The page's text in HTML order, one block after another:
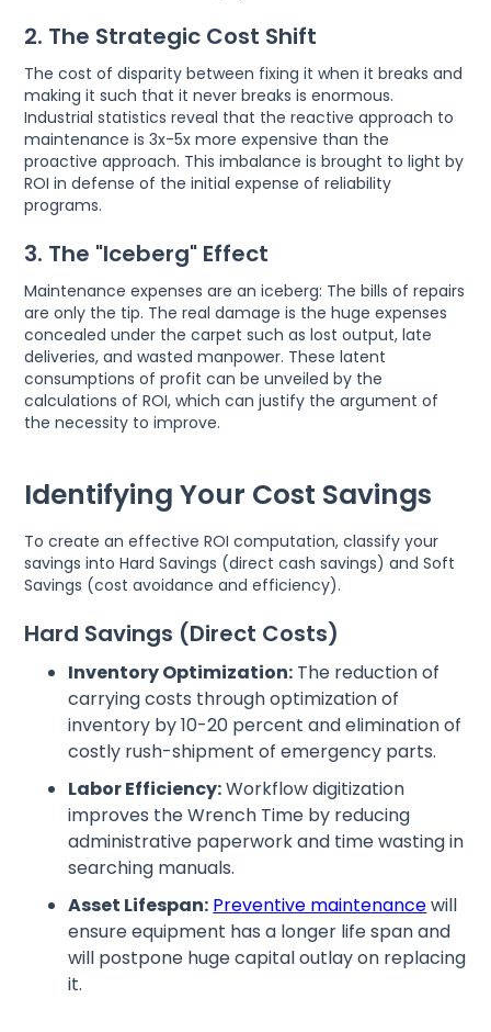
2. The Strategic Cost Shift
The cost of disparity between fixing it when it breaks and
making it such that it never breaks is enormous.
Industrial statistics reveal that the reactive approach to
maintenance is 3x-5x more expensive than the
proactive approach. This imbalance is brought to light by
ROI in defense of the initial expense of reliability
programs.
3. The "Iceberg" Effect
Maintenance expenses are an iceberg: The bills of repairs
are only the tip. The real damage is the huge expenses
concealed under the carpet such as lost output, late
deliveries, and wasted manpower. These latent
consumptions of profit can be unveiled by the
calculations of ROI, which can justify the argument of
the necessity to improve.
Identifying Your Cost Savings
To create an effective ROI computation, classify your
savings into Hard Savings (direct cash savings) and Soft
Savings (cost avoidance and efficiency).
Hard Savings (Direct Costs)
Inventory Optimization: The reduction of
carrying costs through optimization of
inventory by 10-20 percent and elimination of
costly rush-shipment of emergency parts.
Labor Efficiency:Workflow digitization
improves the Wrench Time by reducing
administrative paperwork and time wasting in
searching manuals.
Asset Lifespan: Preventive maintenancewill
ensure equipment has a longer life span and
will postpone huge capital outlay on replacing
it.